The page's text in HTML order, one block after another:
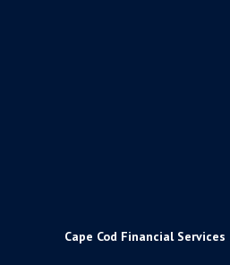
Cape Cod Financial Services